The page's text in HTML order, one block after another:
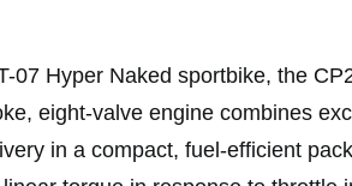
07 Hyper Naked sportbike, the
eight-valve engine combines
in a compact, fuel-efficient